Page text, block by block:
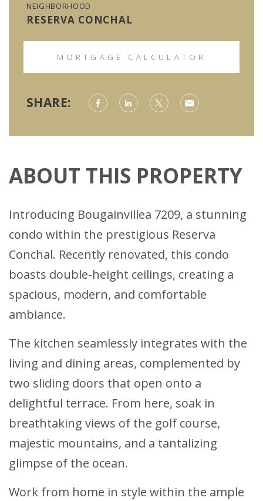
NEIGHBORHOOD
RESERVA CONCHAL
MORTGAGE CALCULATOR
SHARE:
ABOUT THIS PROPERTY
Introducing Bougainvillea 7209, a stunning
condo within the prestigious Reserva
Conchal. Recently renovated, this condo
boasts double-height ceilings, creating a
spacious, modern, and comfortable
ambiance.
The kitchen seamlessly integrates with the
living and dining areas, complemented by
two sliding doors that open onto a
delightful terrace. From here, soak in
breathtaking views of the golf course,
majestic mountains, and a tantalizing
glimpse of the ocean.
Work from home in style within the ample